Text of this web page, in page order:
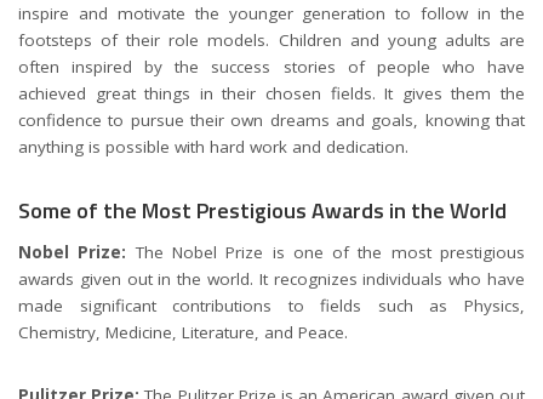
inspire and motivate the younger generation to follow in the
footsteps of their role models. Children and young adults are
often inspired by the success stories of people who have
achieved great things in their chosen fields. It gives them the
confidence to pursue their own dreams and goals, knowing that
anything is possible with hard work and dedication.
Some of the Most Prestigious Awards in the World
Nobel Prize: The Nobel Prize is one of the most prestigious
awards given out in the world. It recognizes individuals who have
made significant contributions to fields such as Physics,
Chemistry, Medicine, Literature, and Peace.